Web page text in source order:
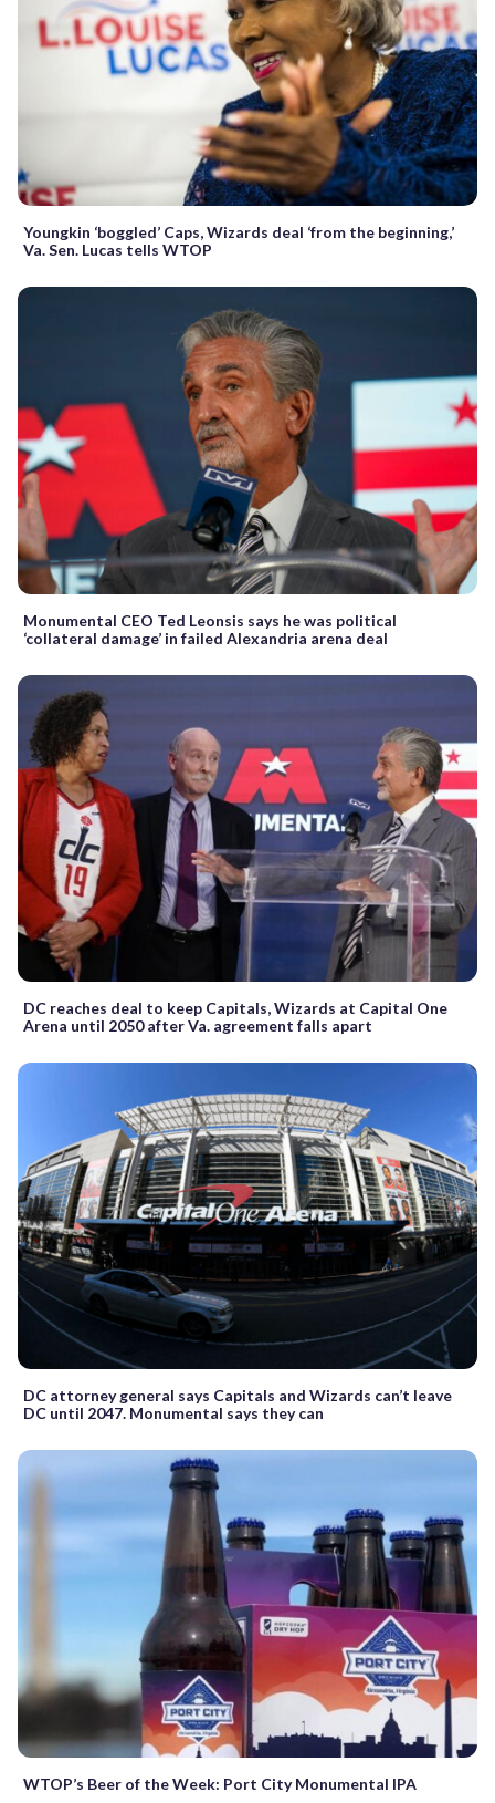
Youngkin ‘boggled’ Caps, Wizards deal ‘from the beginning,’
Va. Sen. Lucas tells WTOP
Monumental CEO Ted Leonsis says he was political
‘collateral damage’ in failed Alexandria arena deal
DC reaches deal to keep Capitals, Wizards at Capital One
Arena until 2050 after Va. agreement falls apart
DC attorney general says Capitals and Wizards can’t leave
DC until 2047. Monumental says they can
WTOP’s Beer of the Week: Port City Monumental IPA